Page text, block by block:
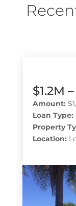
$1.2M
Amount:
Loan Type:
Property
Location: